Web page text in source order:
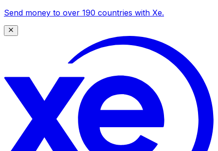
Send money to over 190 countries with Xe.